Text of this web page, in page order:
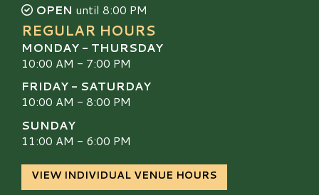
OPEN until 8:00 PM
REGULAR HOURS
MONDAY - THURSDAY
10:00 AM - 7:00 PM
FRIDAY - SATURDAY
10:00 AM - 8:00 PM
SUNDAY
11:00 AM - 6:00 PM
VIEW INDIVIDUAL VENUE HOURS